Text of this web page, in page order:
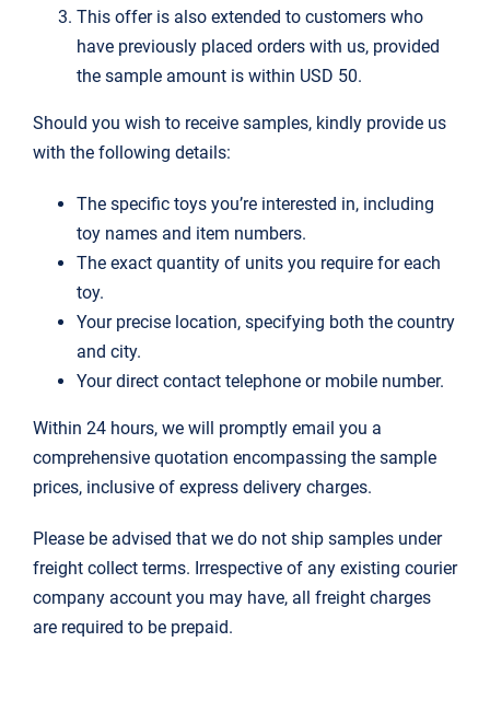
This offer is also extended to customers who
have previously placed orders with us, provided
the sample amount is within USD 50.
Should you wish to receive samples, kindly provide us
with the following details:
The specific toys you’re interested in, including
toy names and item numbers.
The exact quantity of units you require for each
toy.
Your precise location, specifying both the country
and city.
Your direct contact telephone or mobile number.
Within 24 hours, we will promptly email you a
comprehensive quotation encompassing the sample
prices, inclusive of express delivery charges.
Please be advised that we do not ship samples under
freight collect terms. Irrespective of any existing courier
company account you may have, all freight charges
are required to be prepaid.